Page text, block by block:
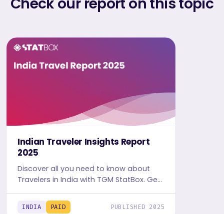
Indian Traveler Insights Report
2025
Discover all you need to know about
Travelers in India with TGM StatBox. Get
the comprehensive Travel report,
featuring graphs and tables for insights.
INDIA PAID PUBLISHED 2025